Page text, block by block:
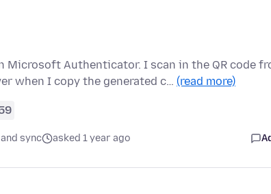
Authenticator. I scan in the QR code
when I copy the generated c… (read more)
sync asked 1 year ago